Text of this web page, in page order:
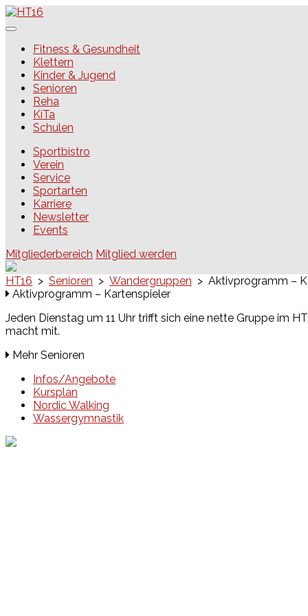
Skip
to
HT16Fitness & Gesundheit
Klettern
Kinder & Jugend
Senioren
Reha
KiTa
Schulen
Sportbistro
Verein
Service
Sportarten
Karriere
Newsletter
Events
Mitgliederbereich Mitglied werden
HT16 > Senioren > Wandergruppen > Aktivprogramm –
Aktivprogramm – Kartenspieler
Jeden Dienstag um 11 Uhr trifft sich eine nette Gruppe im
macht mit.
Mehr Senioren
Infos/Angebote
Kursplan
Nordic Walking
Wassergymnastik